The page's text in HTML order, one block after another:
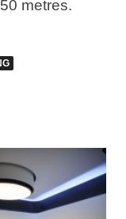
metres.